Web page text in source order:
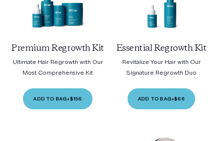
Premium Regrowth Kit
Ultimate Hair Regrowth with Our
Most Comprehensive Kit
ADD TO BAG•$156
Essential Regrowth Kit
Revitalize Your Hair with Our
Signature Regrowth Duo
ADD TO BAG•$66